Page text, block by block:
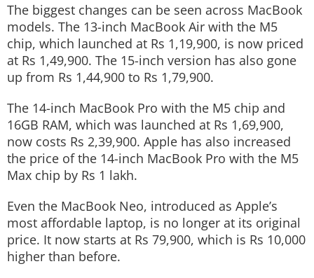
The biggest changes can be seen across MacBook
models. The 13-inch MacBook Air with the M5
chip, which launched at Rs 1,19,900, is now priced
at Rs 1,49,900. The 15-inch version has also gone
up from Rs 1,44,900 to Rs 1,79,900.
The 14-inch MacBook Pro with the M5 chip and
16GB RAM, which was launched at Rs 1,69,900,
now costs Rs 2,39,900. Apple has also increased
the price of the 14-inch MacBook Pro with the M5
Max chip by Rs 1 lakh.
Even the MacBook Neo, introduced as Apple’s
most affordable laptop, is no longer at its original
price. It now starts at Rs 79,900, which is Rs 10,000
higher than before.